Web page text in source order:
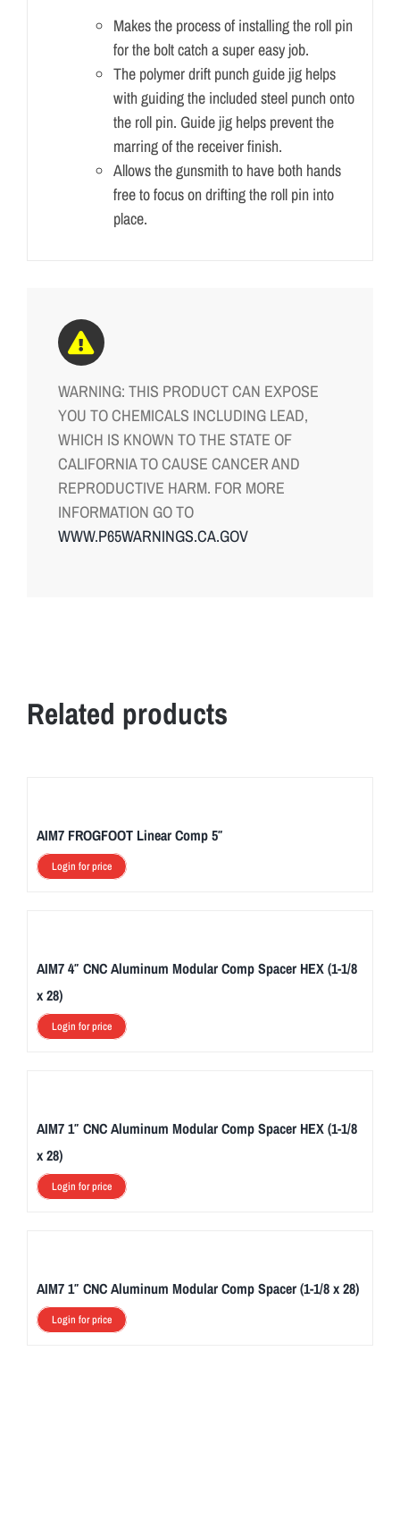
Makes the process of installing the roll pin
for the bolt catch a super easy job.
The polymer drift punch guide jig helps
with guiding the included steel punch onto
the roll pin. Guide jig helps prevent the
marring of the receiver finish.
Allows the gunsmith to have both hands
free to focus on drifting the roll pin into
place.
WARNING: THIS PRODUCT CAN EXPOSE
YOU TO CHEMICALS INCLUDING LEAD,
WHICH IS KNOWN TO THE STATE OF
CALIFORNIA TO CAUSE CANCER AND
REPRODUCTIVE HARM. FOR MORE
INFORMATION GO TO
WWW.P65WARNINGS.CA.GOV
Related products
AIM7 FROGFOOT Linear Comp 5″
Login for price
AIM7 4″ CNC Aluminum Modular Comp Spacer HEX (1-1/8
x 28)
Login for price
AIM7 1″ CNC Aluminum Modular Comp Spacer HEX (1-1/8
x 28)
Login for price
AIM7 1″ CNC Aluminum Modular Comp Spacer (1-1/8 x 28)
Login for price